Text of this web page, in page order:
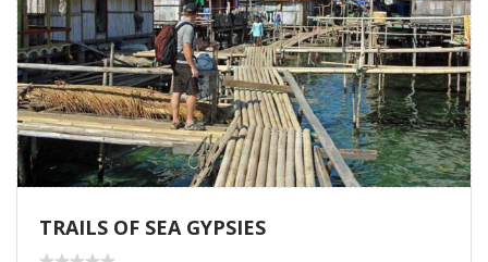
TRAILS OF SEA GYPSIES